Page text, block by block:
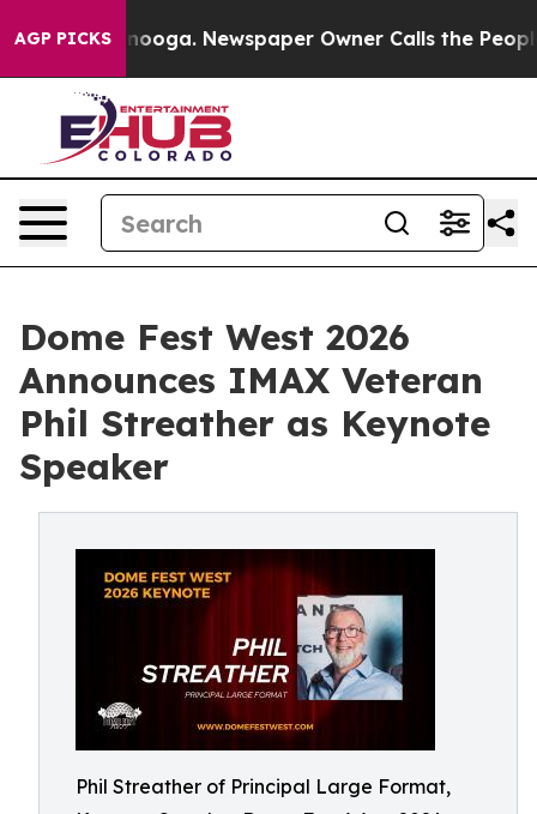
AGP PICKS Newspaper Owner Calls the People
Dome Fest West 2026
Announces IMAX Veteran
Phil Streather as Keynote
Speaker
Phil Streather of Principal Large Format,